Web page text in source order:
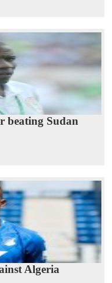
beating Sudan
Algeria